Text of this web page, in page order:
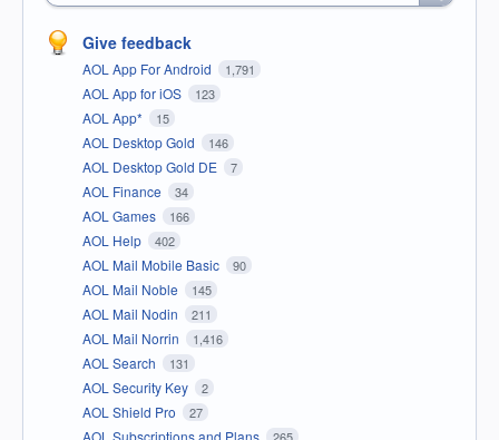
Give feedback
AOL App For Android 1,791
AOL App for iOS 123
AOL App* 15
AOL Desktop Gold 146
AOL Desktop Gold DE 7
AOL Finance 34
AOL Games 166
AOL Help 402
AOL Mail Mobile Basic 90
AOL Mail Noble 145
AOL Mail Nodin 211
AOL Mail Norrin 1,416
AOL Search 131
AOL Security Key 2
AOL Shield Pro 27